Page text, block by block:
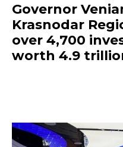
Governor
Krasnodar
over 4,700
worth 4.9